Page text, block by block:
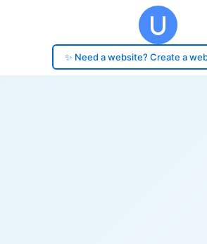
✨ Need a website? Create a